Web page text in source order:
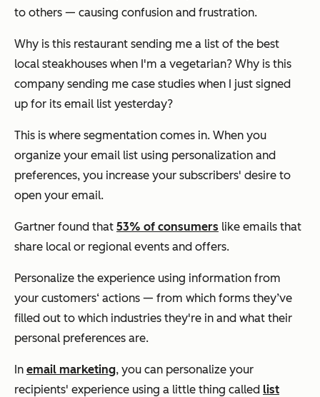
to others — causing confusion and frustration.
Why is this restaurant sending me a list of the best
local steakhouses when I'm a vegetarian? Why is this
company sending me case studies when I just signed
up for its email list yesterday?
This is where segmentation comes in. When you
organize your email list using personalization and
preferences, you increase your subscribers' desire to
open your email.
Gartner found that 53% of consumers like emails that
share local or regional events and offers.
Personalize the experience using information from
your customers‘ actions — from which forms they’ve
filled out to which industries they're in and what their
personal preferences are.
In email marketing, you can personalize your
recipients' experience using a little thing called list